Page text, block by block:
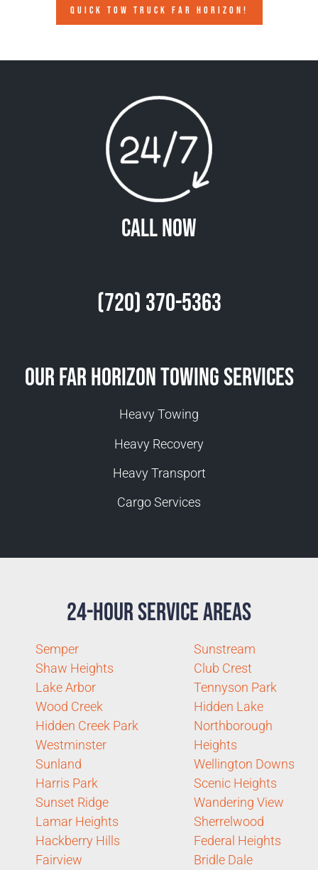
QUICK TOW TRUCK FAR HORIZON!
Call Now
(720) 370-5363
Our Far Horizon Towing Services
Heavy Towing
Heavy Recovery
Heavy Transport
Cargo Services
24-Hour Service Areas
Semper
Shaw Heights
Lake Arbor
Wood Creek
Hidden Creek Park
Westminster
Sunland
Harris Park
Sunset Ridge
Lamar Heights
Hackberry Hills
Fairview
Sunstream
Club Crest
Tennyson Park
Hidden Lake
Northborough
Heights
Wellington Downs
Scenic Heights
Wandering View
Sherrelwood
Federal Heights
Bridle Dale